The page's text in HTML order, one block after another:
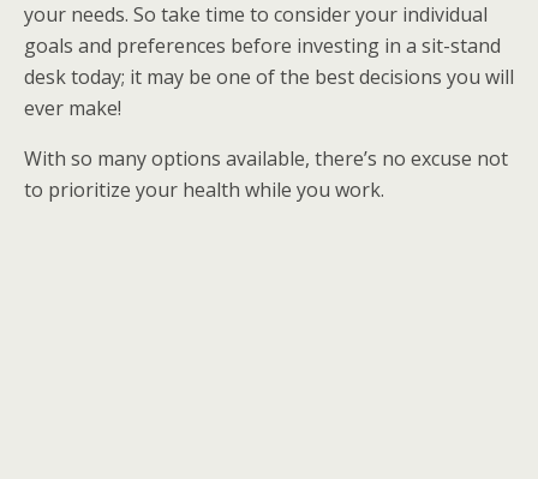
your needs. So take time to consider your individual
goals and preferences before investing in a sit-stand
desk today; it may be one of the best decisions you will
ever make!
With so many options available, there’s no excuse not
to prioritize your health while you work.